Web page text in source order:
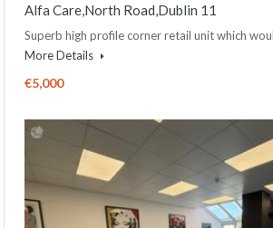
Alfa Care,North Road,Dublin 11
Superb high profile corner retail unit which
More Details
€5,000